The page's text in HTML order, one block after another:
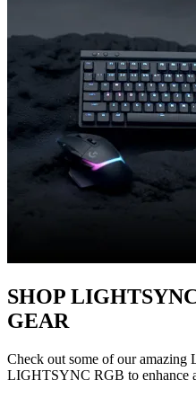
SHOP
GEAR
Check out some of our amazing
LIGHTSYNC RGB to enhance